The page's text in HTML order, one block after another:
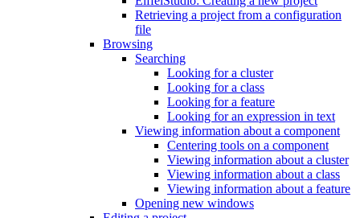
Retrieving a project from a configuration
file
Browsing
Searching
Looking for a cluster
Looking for a class
Looking for a feature
Looking for an expression in text
Viewing information about a component
Centering tools on a component
Viewing information about a cluster
Viewing information about a class
Viewing information about a feature
Opening new windows